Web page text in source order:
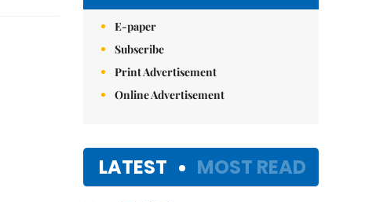
E-paper
Subscribe
Print Advertisement
Online Advertisement
LATEST MOST READ